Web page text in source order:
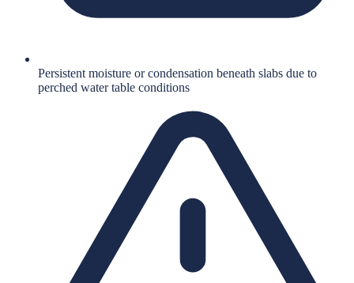
Persistent moisture or condensation beneath slabs due to
perched water table conditions